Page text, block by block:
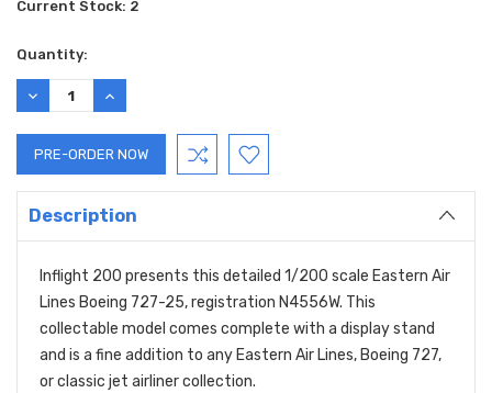
Current Stock: 2
Quantity:
DECREASE
QUANTITY:
INCREASE
QUANTITY:
Description
Inflight 200 presents this detailed 1/200 scale Eastern Air
Lines Boeing 727-25, registration N4556W. This
collectable model comes complete with a display stand
and is a fine addition to any Eastern Air Lines, Boeing 727,
or classic jet airliner collection.